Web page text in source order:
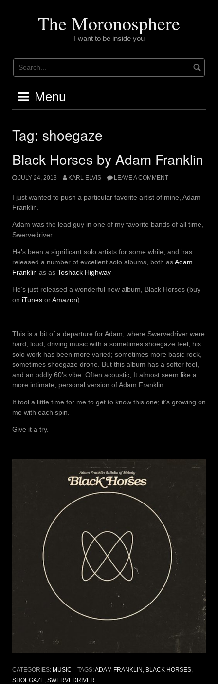
The Moronosphere
I want to be inside you
Menu
Tag: shoegaze
Black Horses by Adam Franklin
JULY 24, 2013 KARL ELVIS LEAVE A COMMENT
I just wanted to push a particular favorite artist of mine, Adam
Franklin.
Adam was the lead guy in one of my favorite bands of all time,
Swervedriver.
He’s been a significant solo artists for some while, and has
released a number of excellent solo albums, both asAdam
Franklin as as Toshack Highway
He’s just released a wonderful new album, Black Horses (buy
on iTunes orAmazon).
This is a bit of a departure for Adam; where Swervedriver were
hard, loud, driving music with a sometimes shoegaze feel, his
solo work has been more varied; sometimes more basic rock,
sometimes shoegaze drone. But this album has a softer feel,
and an oddly 60’s vibe. Often acoustic, It almost seem like a
more intimate, personal version of Adam Franklin.
It tool a little time for me to get to know this one; it’s growing on
me with each spin.
Give it a try.
CATEGORIES: MUSIC TAGS:ADAM FRANKLIN BLACK HORSES,
SHOEGAZE SWERVEDRIVER